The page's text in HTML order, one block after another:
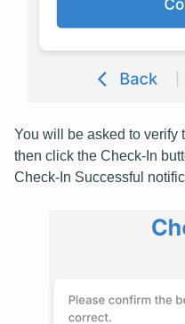
You will be asked to verify
then click the Check-In
Check-In Successful